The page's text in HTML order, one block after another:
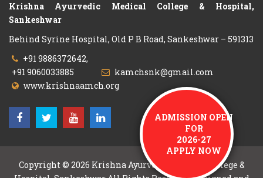
Krishna Ayurvedic Medical College & Hospital,
Sankeshwar
Behind Syrine Hospital, Old P B Road, Sankeshwar – 591313
+91 9886372642,
+91 9060033885
kamchsnk@gmail.com
www.krishnaamch.org
Copyright © 2026 Krishna Ayurvedic Medical College &
ADMISSION OPEN
FOR
2026-27
APPLY NOW